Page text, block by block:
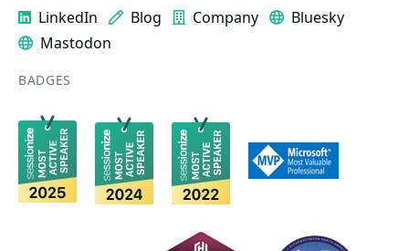
LinkedIn Blog Company
Bluesky
Mastodon
BADGES